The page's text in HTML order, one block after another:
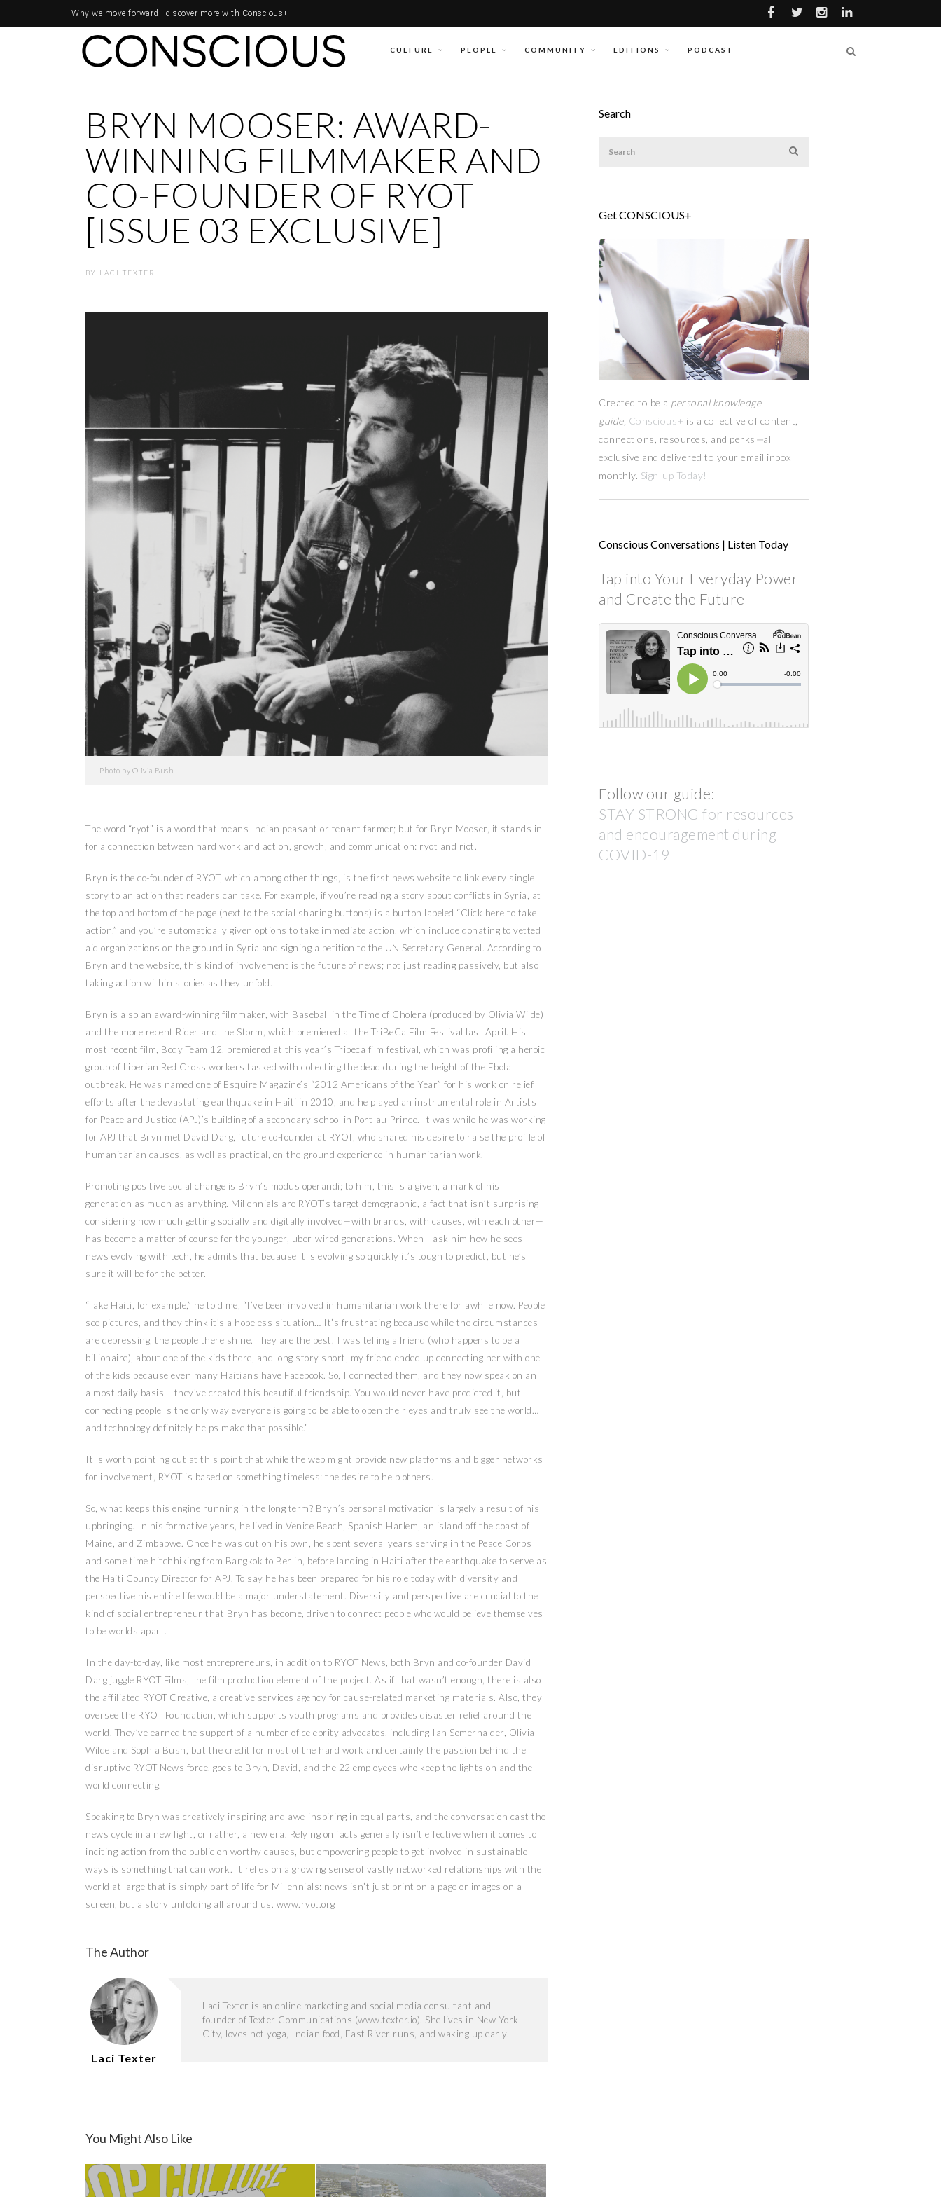
Why we move forward—discover more with Conscious+
CULTURE PEOPLE COMMUNITY EDITIONS PODCAST
BRYN MOOSER: AWARD-
WINNING FILMMAKER AND
CO-FOUNDER OF RYOT
[ISSUE 03 EXCLUSIVE]
BY LACI TEXTER
Photo by Olivia Bush
The word “ryot” is a word that means Indian peasant or tenant farmer; but for Bryn Mooser, it stands in
for a connection between hard work and action, growth, and communication: ryot and riot.
Bryn is the co-founder of RYOT, which among other things, is the first news website to link every single
story to an action that readers can take. For example, if you’re reading a story about conflicts in Syria, at
the top and bottom of the page (next to the social sharing buttons) is a button labeled “Click here to take
action,” and you’re automatically given options to take immediate action, which include donating to vetted
aid organizations on the ground in Syria and signing a petition to the UN Secretary General. According to
Bryn and the website, this kind of involvement is the future of news; not just reading passively, but also
taking action within stories as they unfold.
Bryn is also an award-winning filmmaker, with Baseball in the Time of Cholera (produced by Olivia Wilde)
and the more recent Rider and the Storm, which premiered at the TriBeCa Film Festival last April. His
most recent film, Body Team 12, premiered at this year’s Tribeca film festival, which was profiling a heroic
group of Liberian Red Cross workers tasked with collecting the dead during the height of the Ebola
outbreak. He was named one of Esquire Magazine’s “2012 Americans of the Year” for his work on relief
efforts after the devastating earthquake in Haiti in 2010, and he played an instrumental role in Artists
for Peace and Justice (APJ)’s building of a secondary school in Port-au-Prince. It was while he was working
for APJ that Bryn met David Darg, future co-founder at RYOT, who shared his desire to raise the profile of
humanitarian causes, as well as practical, on-the-ground experience in humanitarian work.
Promoting positive social change is Bryn’s modus operandi; to him, this is a given, a mark of his
generation as much as anything. Millennials are RYOT’s target demographic, a fact that isn’t surprising
considering how much getting socially and digitally involved—with brands, with causes, with each other—
has become a matter of course for the younger, uber-wired generations. When I ask him how he sees
news evolving with tech, he admits that because it is evolving so quickly it’s tough to predict, but he’s
sure it will be for the better.
“Take Haiti, for example,” he told me, “I’ve been involved in humanitarian work there for awhile now. People
see pictures, and they think it’s a hopeless situation… It’s frustrating because while the circumstances
are depressing, the people there shine. They are the best. I was telling a friend (who happens to be a
billionaire), about one of the kids there, and long story short, my friend ended up connecting her with one
of the kids because even many Haitians have Facebook. So, I connected them, and they now speak on an
almost daily basis – they’ve created this beautiful friendship. You would never have predicted it, but
connecting people is the only way everyone is going to be able to open their eyes and truly see the world…
and technology definitely helps make that possible.”
It is worth pointing out at this point that while the web might provide new platforms and bigger networks
for involvement, RYOT is based on something timeless: the desire to help others.
So, what keeps this engine running in the long term? Bryn’s personal motivation is largely a result of his
upbringing. In his formative years, he lived in Venice Beach, Spanish Harlem, an island off the coast of
Maine, and Zimbabwe. Once he was out on his own, he spent several years serving in the Peace Corps
and some time hitchhiking from Bangkok to Berlin, before landing in Haiti after the earthquake to serve as
the Haiti County Director for APJ. To say he has been prepared for his role today with diversity and
perspective his entire life would be a major understatement. Diversity and perspective are crucial to the
kind of social entrepreneur that Bryn has become, driven to connect people who would believe themselves
to be worlds apart.
In the day-to-day, like most entrepreneurs, in addition to RYOT News, both Bryn and co-founder David
Darg juggle RYOT Films, the film production element of the project. As if that wasn’t enough, there is also
the affiliated RYOT Creative, a creative services agency for cause-related marketing materials. Also, they
oversee the RYOT Foundation, which supports youth programs and provides disaster relief around the
world. They’ve earned the support of a number of celebrity advocates, including Ian Somerhalder, Olivia
Wilde and Sophia Bush, but the credit for most of the hard work and certainly the passion behind the
disruptive RYOT News force, goes to Bryn, David, and the 22 employees who keep the lights on and the
world connecting.
Speaking to Bryn was creatively inspiring and awe-inspiring in equal parts, and the conversation cast the
news cycle in a new light, or rather, a new era. Relying on facts generally isn’t effective when it comes to
inciting action from the public on worthy causes, but empowering people to get involved in sustainable
ways is something that can work. It relies on a growing sense of vastly networked relationships with the
world at large that is simply part of life for Millennials: news isn’t just print on a page or images on a
screen, but a story unfolding all around us. www.ryot.org
The Author
Laci Texter
Laci Texter is an online marketing and social media consultant and
founder of Texter Communications (www.texter.io). She lives in New York
City, loves hot yoga, Indian food, East River runs, and waking up early.
You Might Also Like
Search
Get CONSCIOUS+
Created to be a personal knowledge
guide, Conscious+ is a collective of content,
connections, resources, and perks —all
exclusive and delivered to your email inbox
monthly. Sign-up Today!
Conscious Conversations | Listen Today
Tap into Your Everyday Power
and Create the Future
Follow our guide:
STAY STRONG for resources
and encouragement during
COVID-19